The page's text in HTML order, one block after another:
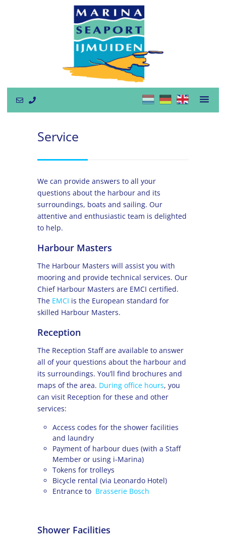
Service
We can provide answers to all your
questions about the harbour and its
surroundings, boats and sailing. Our
attentive and enthusiastic team is delighted
to help.
Harbour Masters
The Harbour Masters will assist you with
mooring and provide technical services. Our
Chief Harbour Masters are EMCI certified.
The EMCI is the European standard for
skilled Harbour Masters.
Reception
The Reception Staff are available to answer
all of your questions about the harbour and
its surroundings. You’ll find brochures and
maps of the area. During office hours, you
can visit Reception for these and other
services:
Access codes for the shower facilities
and laundry
Payment of harbour dues (with a Staff
Member or using i-Marina)
Tokens for trolleys
Bicycle rental (via Leonardo Hotel)
Entrance to Brasserie Bosch
Shower Facilities